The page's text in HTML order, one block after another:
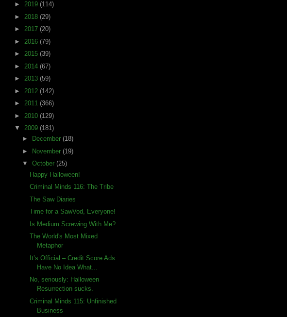
► 2019 (114)
► 2018 (29)
► 2017 (20)
► 2016 (79)
► 2015 (39)
► 2014 (67)
► 2013 (59)
► 2012 (142)
► 2011 (366)
► 2010 (129)
▼ 2009 (181)
►
December (18)
►
November (19)
▼ October (25)
Happy Halloween!
Criminal Minds 116: The Tribe
The Saw Diaries
Time for a SawVod, Everyone!
Is Medium Screwing With Me?
The World's Most Mixed
Metaphor
It’s Official – Credit Score Ads
Have No Idea What...
No, seriously: Halloween
Resurrection sucks.
Criminal Minds 115: Unfinished
Business